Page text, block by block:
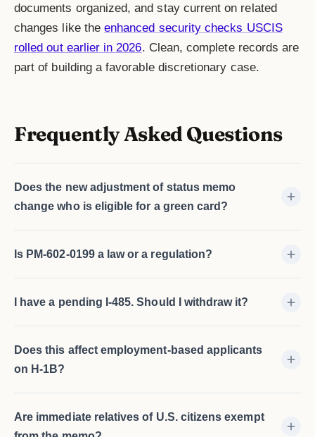
documents organized, and stay current on related
changes like theenhanced security checks USCIS
rolled out earlier in 2026. Clean, complete records are
part of building a favorable discretionary case.
Frequently Asked Questions
Does the new adjustment of status memo
change who is eligible for a green card?
Is PM-602-0199 a law or a regulation?
I have a pending I-485. Should I withdraw it?
Does this affect employment-based applicants
on H-1B?
Are immediate relatives of U.S. citizens exempt